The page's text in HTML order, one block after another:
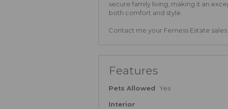
secure family living, making it an
both comfort and style.
Contact me your Ferness Estate
Features
Pets Allowed Yes
Interior